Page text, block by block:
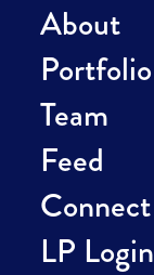
About
Portfolio
Team
Feed
Connect
LP Login